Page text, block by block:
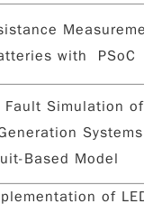
Measurement
with PSoC
Fault Simulation of
Systems
Based Model
of LED